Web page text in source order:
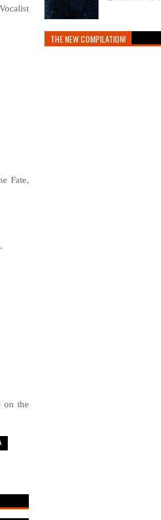
Fate,
on the
THE NEW COMPILATION!